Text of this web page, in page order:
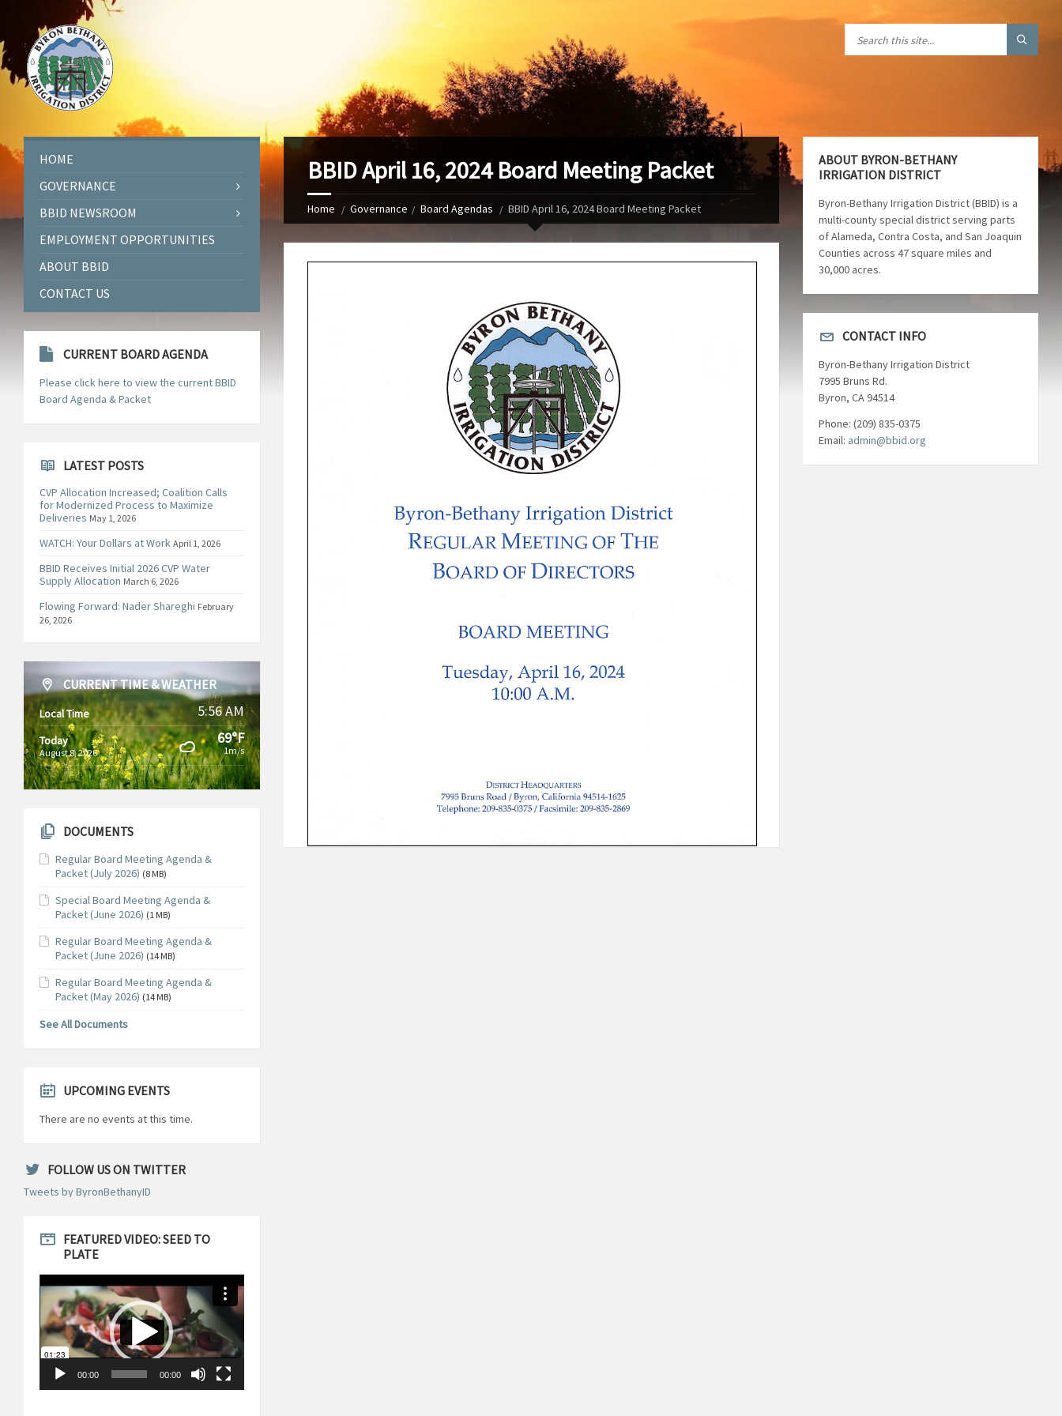
BBID April 16, 2024 Board Meeting Packet
Home Governance Board Agendas BBID April 16, 2024 Board Meeting Packet
HOME
GOVERNANCE
BBID NEWSROOM
EMPLOYMENT OPPORTUNITIES
ABOUT BBID
CONTACT US
CURRENT BOARD AGENDA
Please click here to view the current BBID
Board Agenda & Packet
LATEST POSTS
CVP Allocation Increased; Coalition Calls
for Modernized Process to Maximize
Deliveries May 1, 2026
WATCH: Your Dollars at Work April 1, 2026
BBID Receives Initial 2026 CVP Water
Supply Allocation March 6, 2026
Flowing Forward: Nader Shareghi February
26, 2026
CURRENT TIME & WEATHER
Local Time 5:56 AM
Today
August 8, 2026
69°F
1m/s
DOCUMENTS
Regular Board Meeting Agenda &
Packet (July 2026) (8 MB)
Special Board Meeting Agenda &
Packet (June 2026) (1 MB)
Regular Board Meeting Agenda &
Packet (June 2026) (14 MB)
Regular Board Meeting Agenda &
Packet (May 2026) (14 MB)
See All Documents
UPCOMING EVENTS
There are no events at this time.
FOLLOW US ON TWITTER
Tweets by ByronBethanyID
FEATURED VIDEO: SEED TO
PLATE
Player
00:00 00:00
ABOUT BYRON-BETHANY
IRRIGATION DISTRICT
Byron-Bethany Irrigation District (BBID) is a
multi-county special district serving parts
of Alameda, Contra Costa, and San Joaquin
Counties across 47 square miles and
30,000 acres.
CONTACT INFO
Byron-Bethany Irrigation District
7995 Bruns Rd.
Byron, CA 94514
Phone: (209) 835-0375
Email: admin@bbid.org